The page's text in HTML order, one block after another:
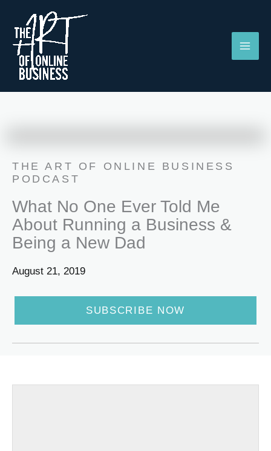
content
THE ART OF ONLINE BUSINESS
PODCAST
What No One Ever Told Me
About Running a Business &
Being a New Dad
August 21, 2019
SUBSCRIBE NOW